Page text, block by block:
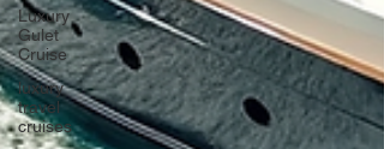
Luxury
Gulet
Cruise
luxury
travel
cruises